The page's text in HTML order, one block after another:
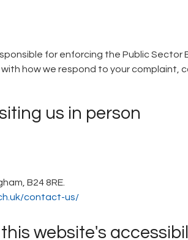
for enforcing the Public
with how we respond to your complaint,
us in person
B24 8RE.
contact-us/
website's